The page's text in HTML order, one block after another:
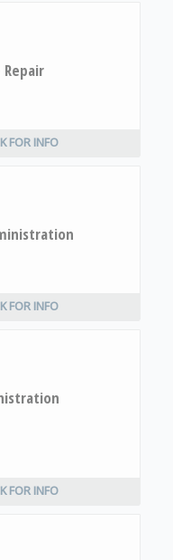
FOR INFO
FOR INFO
FOR INFO